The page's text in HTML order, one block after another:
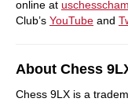
online at
Club’s YouTube and
About Chess
Chess 9LX is a